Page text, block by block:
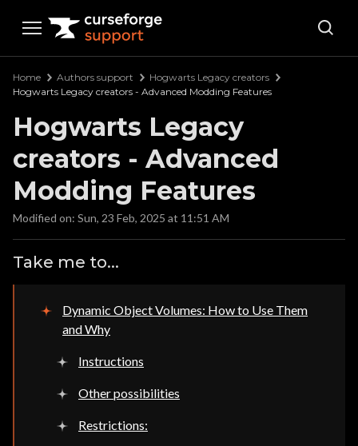
Curseforge Support
Home Authors support
Hogwarts Legacy creators
Hogwarts Legacy creators - Advanced Modding Features
Hogwarts Legacy
creators - Advanced
Modding Features
Modified on: Sun, 23 Feb, 2025 at 11:51 AM
Take me to...
Dynamic Object Volumes: How to Use Them
and Why
Instructions
Other possibilities
Restrictions: